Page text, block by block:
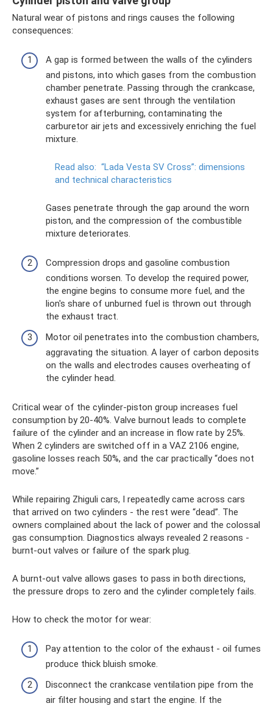
Natural wear of pistons and rings causes the following
consequences:
A gap is formed between the walls of the cylinders
and pistons, into which gases from the combustion
chamber penetrate. Passing through the crankcase,
exhaust gases are sent through the ventilation
system for afterburning, contaminating the
carburetor air jets and excessively enriching the fuel
mixture.
Read also: “Lada Vesta SV Cross”: dimensions
and technical characteristics
Gases penetrate through the gap around the worn
piston, and the compression of the combustible
mixture deteriorates.
Compression drops and gasoline combustion
conditions worsen. To develop the required power,
the engine begins to consume more fuel, and the
lion's share of unburned fuel is thrown out through
the exhaust tract.
Motor oil penetrates into the combustion chambers,
aggravating the situation. A layer of carbon deposits
on the walls and electrodes causes overheating of
the cylinder head.
Critical wear of the cylinder-piston group increases fuel
consumption by 20-40%. Valve burnout leads to complete
failure of the cylinder and an increase in flow rate by 25%.
When 2 cylinders are switched off in a VAZ 2106 engine,
gasoline losses reach 50%, and the car practically “does not
move.”
While repairing Zhiguli cars, I repeatedly came across cars
that arrived on two cylinders - the rest were “dead”. The
owners complained about the lack of power and the colossal
gas consumption. Diagnostics always revealed 2 reasons -
burnt-out valves or failure of the spark plug.
A burnt-out valve allows gases to pass in both directions,
the pressure drops to zero and the cylinder completely fails.
How to check the motor for wear:
Pay attention to the color of the exhaust - oil fumes
produce thick bluish smoke.
Disconnect the crankcase ventilation pipe from the
air filter housing and start the engine. If the